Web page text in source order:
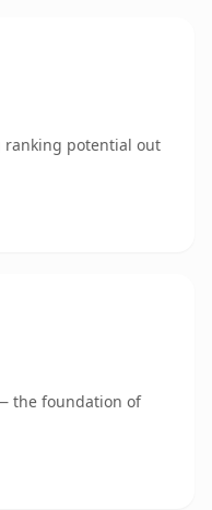
ranking potential out
the foundation of